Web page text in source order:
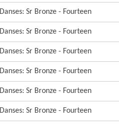
Danses: Sr Bronze - Fourteen
Danses: Sr Bronze - Fourteen
Danses: Sr Bronze - Fourteen
Danses: Sr Bronze - Fourteen
Danses: Sr Bronze - Fourteen
Danses: Sr Bronze - Fourteen